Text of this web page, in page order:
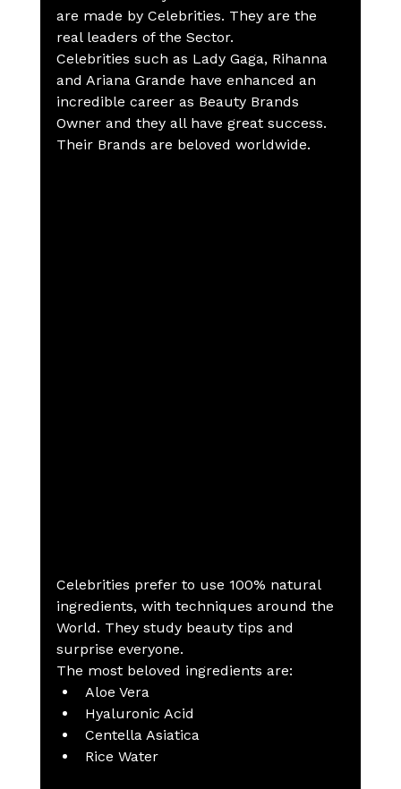
are made by Celebrities. They are the
real leaders of the Sector.
Celebrities such as Lady Gaga, Rihanna
and Ariana Grande have enhanced an
incredible career as Beauty Brands
Owner and they all have great success.
Their Brands are beloved worldwide.
Celebrities prefer to use 100% natural
ingredients, with techniques around the
World. They study beauty tips and
surprise everyone.
The most beloved ingredients are:
Aloe Vera
Hyaluronic Acid
Centella Asiatica
Rice Water